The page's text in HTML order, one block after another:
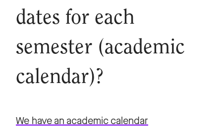
dates for each
semester (academic
calendar)?
We have an academic calendar